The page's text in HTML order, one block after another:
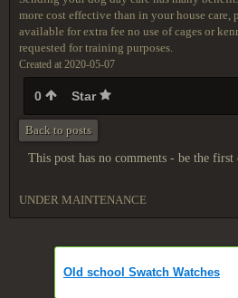
more cost effective than in your house care,
available for extra fee no use of cages or
requested for training purposes.
Created at 2020-05-07
0 Star
Back to posts
This post has no comments - be the first
UNDER MAINTENANCE
Old school Swatch Watches